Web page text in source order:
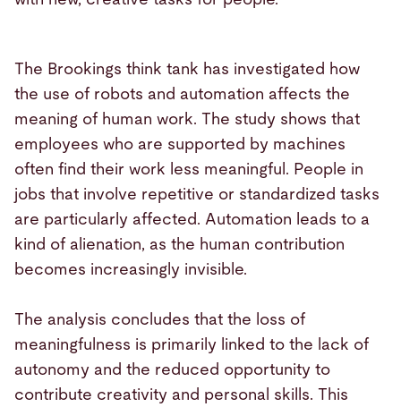
The Brookings think tank has investigated how
the use of robots and automation affects the
meaning of human work. The study shows that
employees who are supported by machines
often find their work less meaningful. People in
jobs that involve repetitive or standardized tasks
are particularly affected. Automation leads to a
kind of alienation, as the human contribution
becomes increasingly invisible.
The analysis concludes that the loss of
meaningfulness is primarily linked to the lack of
autonomy and the reduced opportunity to
contribute creativity and personal skills. This